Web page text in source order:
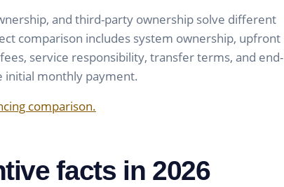
and third-party ownership solve different
comparison includes system ownership, upfront
service responsibility, transfer terms, and end-
initial monthly payment.
comparison.
facts in 2026